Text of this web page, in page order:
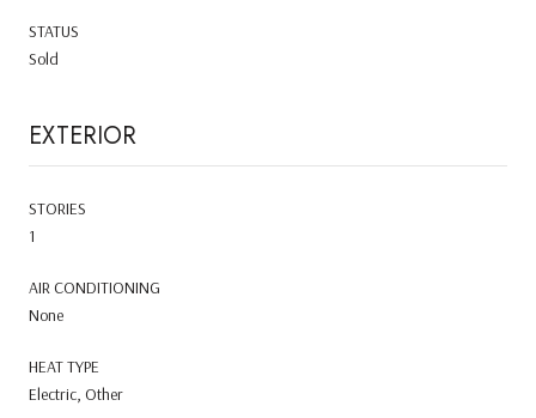
STATUS
Sold
EXTERIOR
STORIES
1
AIR CONDITIONING
None
HEAT TYPE
Electric, Other